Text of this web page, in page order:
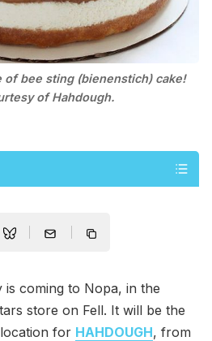
of bee sting (bienenstich) cake!
of Hahdough.
coming to Nopa, in the
store on Fell. It will be the
for HAHDOUGH, from